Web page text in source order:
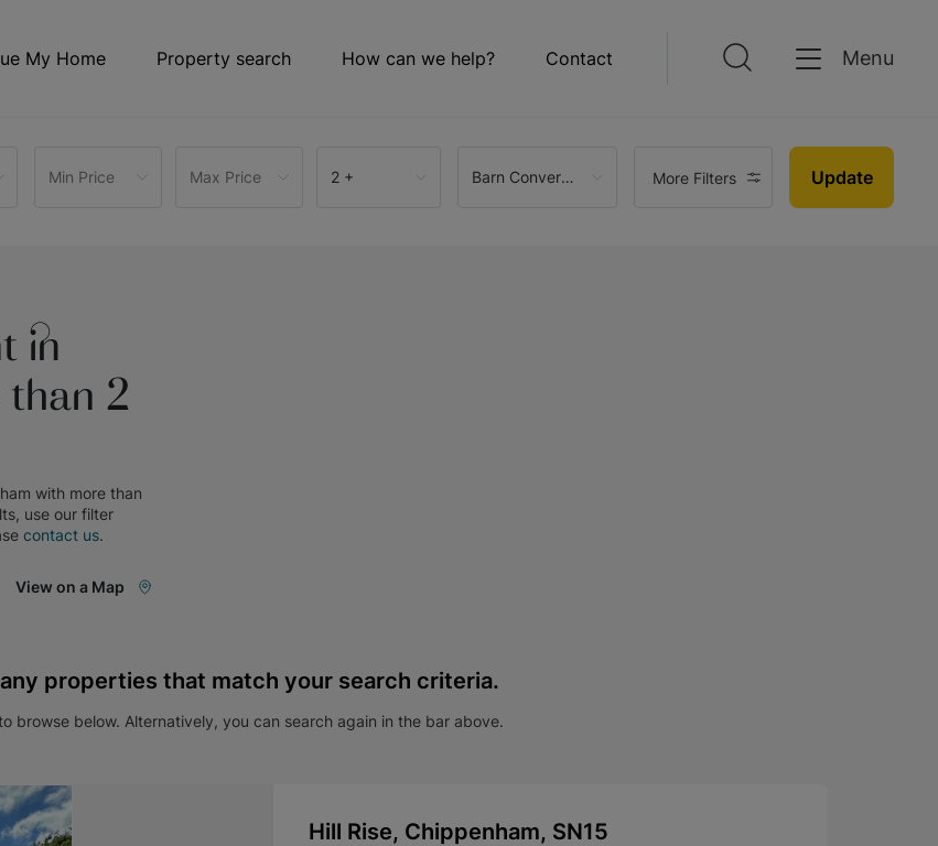
My Home Property search How can we help? Contact Menu
Min Price Max Price 2 + Barn Conversion More Filters Update
in
than 2
with more than
use our filter
contact us.
View on a Map
properties that match your search criteria.
browse below. Alternatively, you can search again in the bar above.
Hill Rise, Chippenham, SN15